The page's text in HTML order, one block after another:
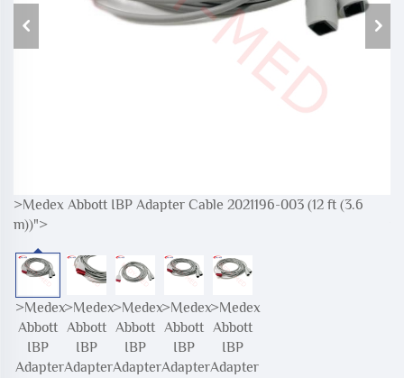
>Medex Abbott IBP Adapter Cable 2021196-003 (12 ft (3.6
m))">
>Medex
Abbott
IBP
Adapter
>Medex
Abbott
IBP
Adapter
>Medex
Abbott
IBP
Adapter
>Medex
Abbott
IBP
Adapter
>Medex
Abbott
IBP
Adapter